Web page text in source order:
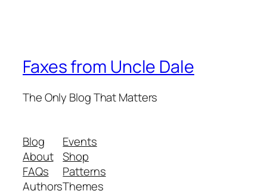
Faxes from Uncle Dale
The Only Blog That Matters
Blog
About
FAQs
Authors
Events
Shop
Patterns
Themes